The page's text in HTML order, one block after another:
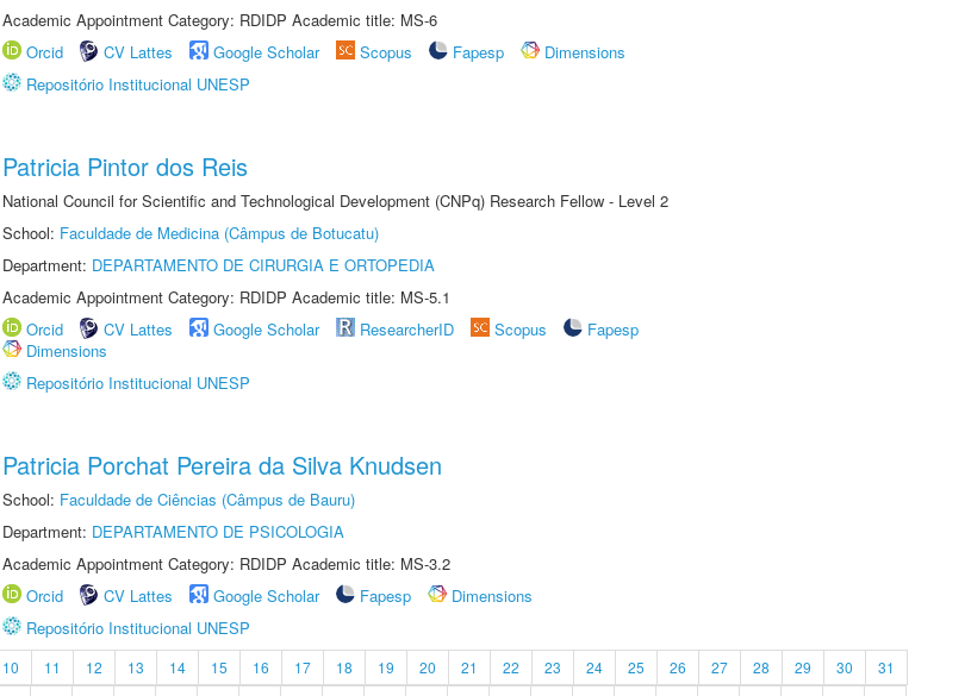
Academic Appointment Category: RDIDP Academic title: MS-6
Orcid
CV Lattes Google Scholar Scopus Fapesp
Dimensions
Repositório Institucional UNESP
Patricia Pintor dos Reis
National Council for Scientific and Technological Development (CNPq) Research Fellow - Level 2
School: Faculdade de Medicina (Câmpus de Botucatu)
Department: DEPARTAMENTO DE CIRURGIA E ORTOPEDIA
Academic Appointment Category: RDIDP Academic title: MS-5.1
Orcid
CV Lattes Google Scholar ResearcherID Scopus
Fapesp
Dimensions
Repositório Institucional UNESP
Patricia Porchat Pereira da Silva Knudsen
School: Faculdade de Ciências (Câmpus de Bauru)
Department: DEPARTAMENTO DE PSICOLOGIA
Academic Appointment Category: RDIDP Academic title: MS-3.2
Orcid
CV Lattes Google Scholar Fapesp
Dimensions
Repositório Institucional UNESP
10 11 12 13 14 15 16 17 18 19 20 21 22 23 24 25 26 27 28 29 30
31